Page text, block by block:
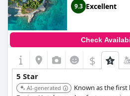
9.3 Excellent
Check
$
5 Star
AI-generated
Known as the